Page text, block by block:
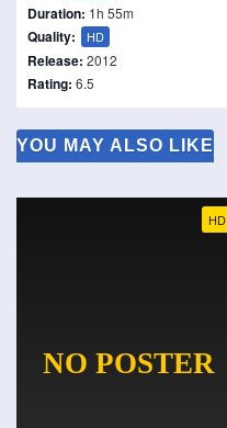
Duration: 1h 55m
Quality: HD
Release: 2012
Rating: 6.5
YOU MAY ALSO LIKE
HD